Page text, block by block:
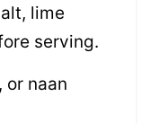
lime
serving.
or naan